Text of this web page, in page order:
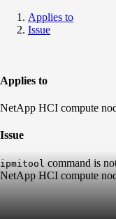
Applies to
Issue
Applies to
NetApp HCI compute
Issue
ipmitool command is
NetApp HCI compute